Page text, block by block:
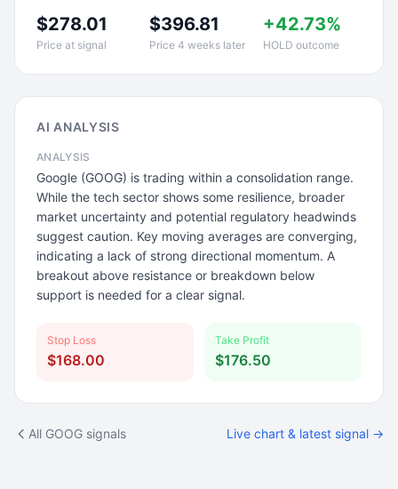
$278.01
Price at signal
$396.81
Price 4 weeks later
+42.73%
HOLD outcome
AI ANALYSIS
ANALYSIS
Google (GOOG) is trading within a consolidation range.
While the tech sector shows some resilience, broader
market uncertainty and potential regulatory headwinds
suggest caution. Key moving averages are converging,
indicating a lack of strong directional momentum. A
breakout above resistance or breakdown below
support is needed for a clear signal.
Stop Loss
$168.00
Take Profit
$176.50
All GOOG signals Live chart & latest signal →